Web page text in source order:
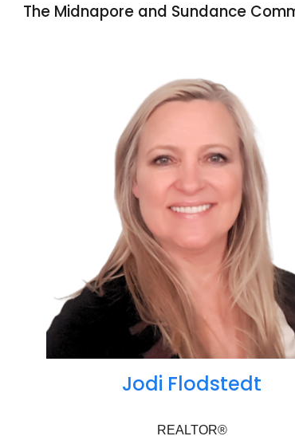
The Midnapore and Sundance
Jodi Flodstedt
REALTOR®